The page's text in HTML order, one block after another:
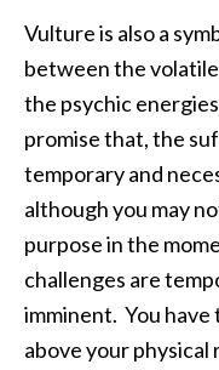
Vulture is also a
between the
the psychic
promise that, the
temporary and
although you may
purpose in the
challenges are
imminent. You
above your physical